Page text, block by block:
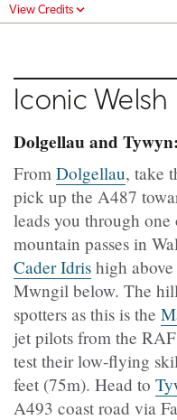
View Credits
Iconic
Dolgellau and
From Dolgellau, take
pick up the A487
leads you through
mountain passes in
Cader Idris high
Mwngil below. The
spotters as this is the
jet pilots from the
test their low-flying
feet (75m). Head to
A493 coast road via